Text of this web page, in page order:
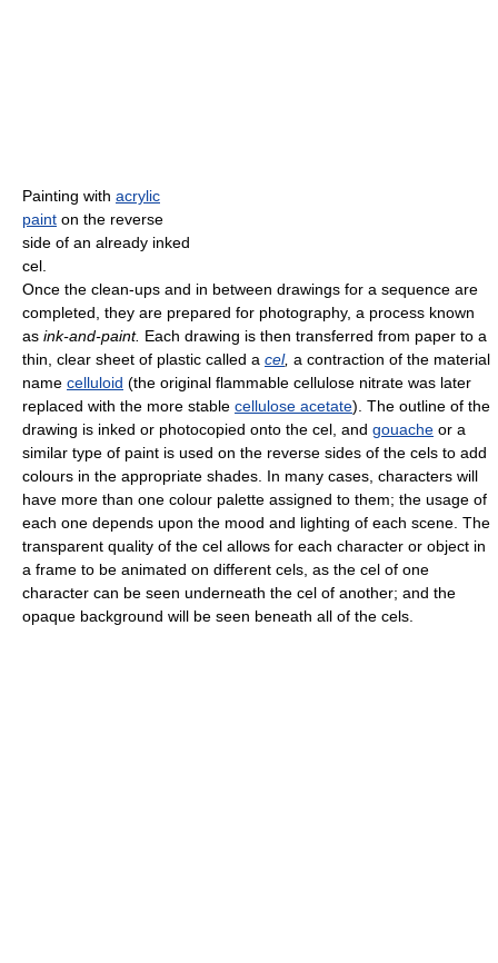
Painting with acrylic
paint on the reverse
side of an already inked
cel.
Once the clean-ups and in between drawings for a sequence are
completed, they are prepared for photography, a process known
as ink-and-paint. Each drawing is then transferred from paper to a
thin, clear sheet of plastic called a cel, a contraction of the material
name celluloid (the original flammable cellulose nitrate was later
replaced with the more stable cellulose acetate). The outline of the
drawing is inked or photocopied onto the cel, and gouache or a
similar type of paint is used on the reverse sides of the cels to add
colours in the appropriate shades. In many cases, characters will
have more than one colour palette assigned to them; the usage of
each one depends upon the mood and lighting of each scene. The
transparent quality of the cel allows for each character or object in
a frame to be animated on different cels, as the cel of one
character can be seen underneath the cel of another; and the
opaque background will be seen beneath all of the cels.